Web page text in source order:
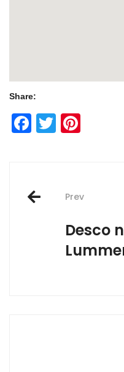
Share:
Facebook
Twitter
Post
Prev
Desco